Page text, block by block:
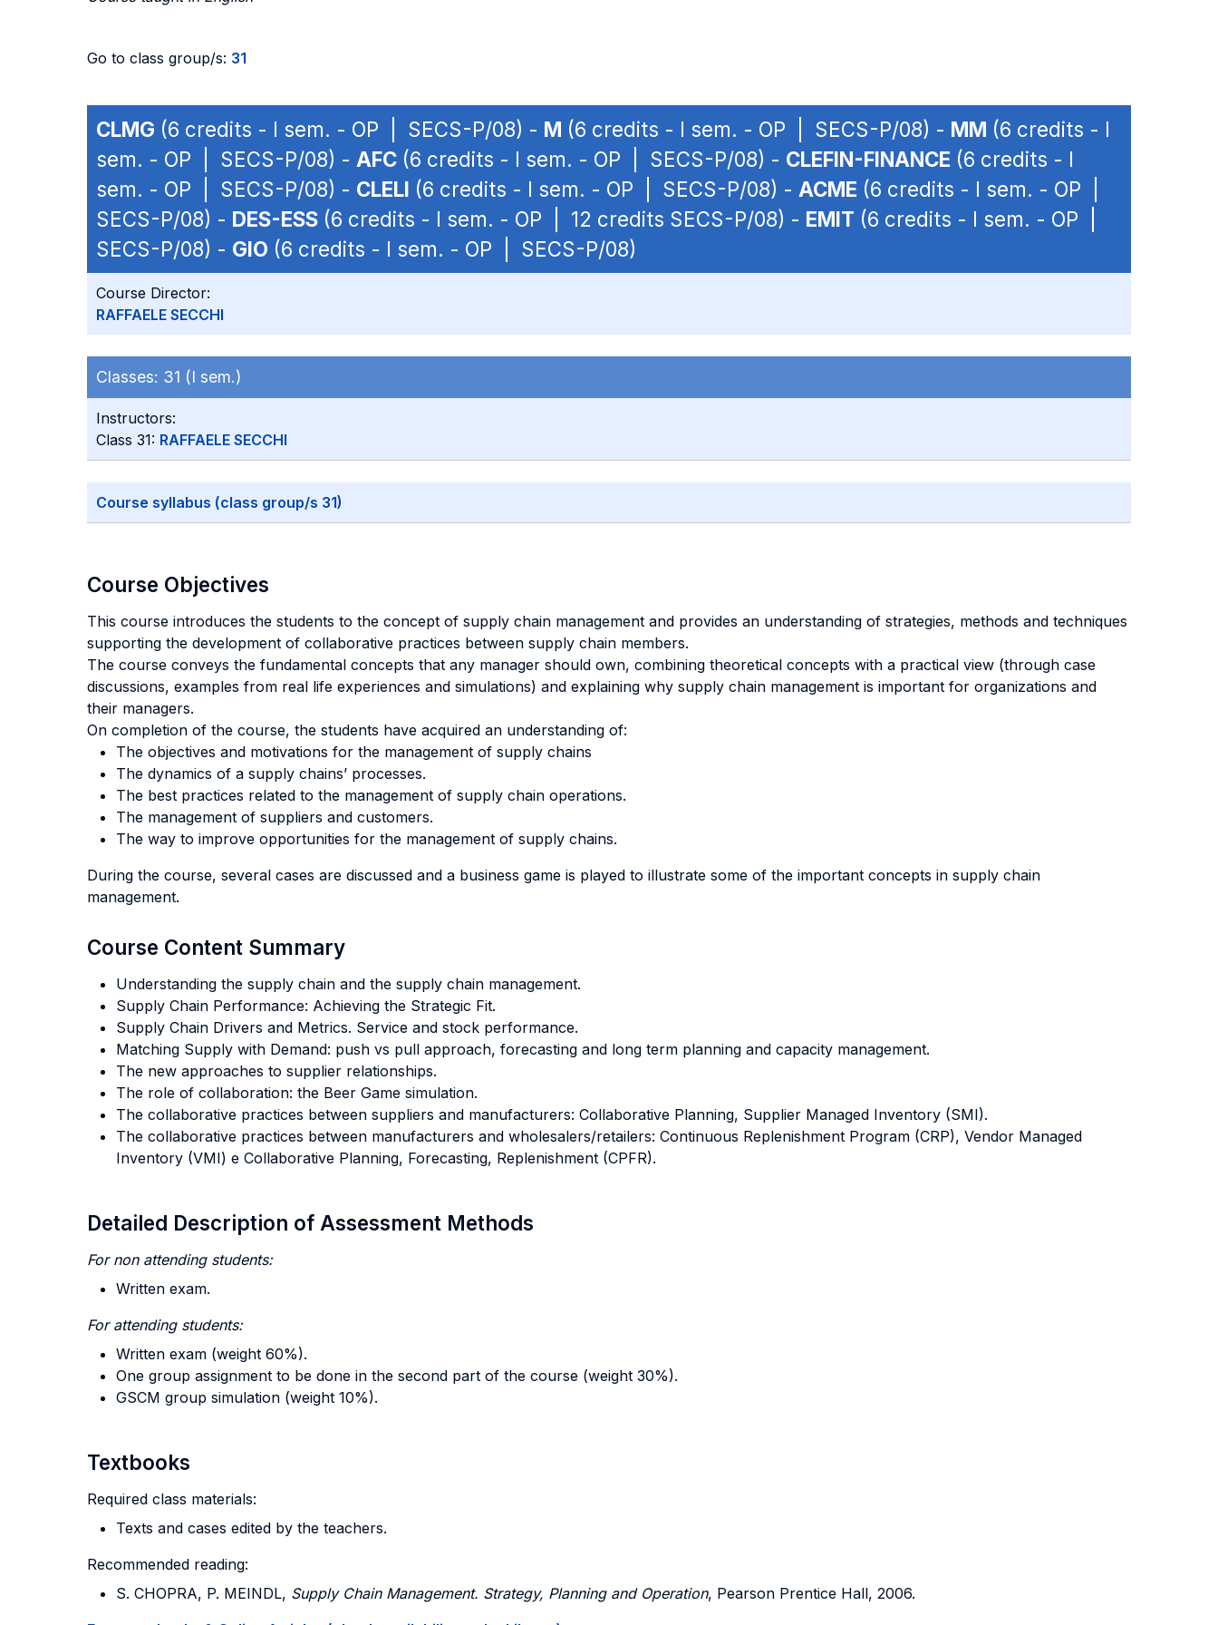
Go to class group/s: 31
CLMG (6 credits - I sem. - OP | SECS-P/08) - M (6 credits - I sem. - OP | SECS-P/08) - MM (6 credits - I
sem. - OP | SECS-P/08) - AFC (6 credits - I sem. - OP | SECS-P/08) - CLEFIN-FINANCE (6 credits - I
sem. - OP | SECS-P/08) - CLELI (6 credits - I sem. - OP | SECS-P/08) - ACME (6 credits - I sem. - OP |
SECS-P/08) - DES-ESS (6 credits - I sem. - OP | 12 credits SECS-P/08) - EMIT (6 credits - I sem. - OP |
SECS-P/08) - GIO (6 credits - I sem. - OP | SECS-P/08)
Course Director:
RAFFAELE SECCHI
Classes: 31 (I sem.)
Instructors:
Class 31: RAFFAELE SECCHI
Course syllabus (class group/s 31)
Course Objectives
This course introduces the students to the concept of supply chain management and provides an understanding of strategies, methods and techniques
supporting the development of collaborative practices between supply chain members.
The course conveys the fundamental concepts that any manager should own, combining theoretical concepts with a practical view (through case
discussions, examples from real life experiences and simulations) and explaining why supply chain management is important for organizations and
their managers.
On completion of the course, the students have acquired an understanding of:
The objectives and motivations for the management of supply chains
The dynamics of a supply chains’ processes.
The best practices related to the management of supply chain operations.
The management of suppliers and customers.
The way to improve opportunities for the management of supply chains.
During the course, several cases are discussed and a business game is played to illustrate some of the important concepts in supply chain
management.
Course Content Summary
Understanding the supply chain and the supply chain management.
Supply Chain Performance: Achieving the Strategic Fit.
Supply Chain Drivers and Metrics. Service and stock performance.
Matching Supply with Demand: push vs pull approach, forecasting and long term planning and capacity management.
The new approaches to supplier relationships.
The role of collaboration: the Beer Game simulation.
The collaborative practices between suppliers and manufacturers: Collaborative Planning, Supplier Managed Inventory (SMI).
The collaborative practices between manufacturers and wholesalers/retailers: Continuous Replenishment Program (CRP), Vendor Managed
Inventory (VMI) e Collaborative Planning, Forecasting, Replenishment (CPFR).
Detailed Description of Assessment Methods
For non attending students:
Written exam.
For attending students:
Written exam (weight 60%).
One group assignment to be done in the second part of the course (weight 30%).
GSCM group simulation (weight 10%).
Textbooks
Required class materials:
Texts and cases edited by the teachers.
Recommended reading:
S. CHOPRA, P. MEINDL, Supply Chain Management. Strategy, Planning and Operation, Pearson Prentice Hall, 2006.